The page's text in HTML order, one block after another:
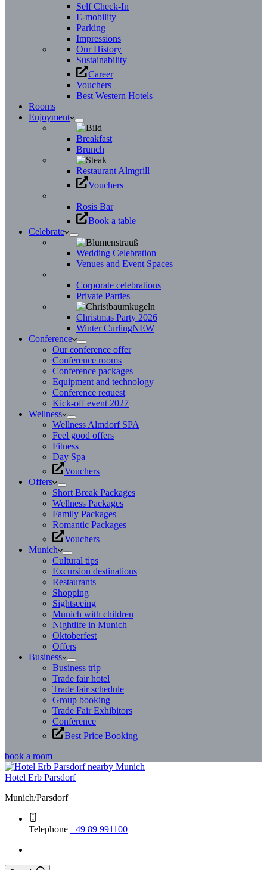
Self Check-In
E-mobility
Parking
Impressions
Our History
Sustainability
Career
Vouchers
Best Western Hotels
Rooms
Enjoyment
Breakfast
Brunch
Restaurant Almgrill
Vouchers
Rosis Bar
Book a table
Celebrate
Wedding Celebration
Venues and Event Spaces
Corporate celebrations
Private Parties
Christmas Party 2026
Winter CurlingNEW
Conference
Our conference offer
Conference rooms
Conference packages
Equipment and technology
Conference request
Kick-off event 2027
Wellness
Wellness Almdorf SPA
Feel good offers
Fitness
Day Spa
Vouchers
Offers
Short Break Packages
Wellness Packages
Family Packages
Romantic Packages
Vouchers
Munich
Cultural tips
Excursion destinations
Restaurants
Shopping
Sightseeing
Munich with children
Nightlife in Munich
Oktoberfest
Offers
Business
Business trip
Trade fair hotel
Trade fair schedule
Group booking
Trade Fair Exhibitors
Conference
Best Price Booking
book a room
Hotel Erb Parsdorf
Munich/Parsdorf
Telephone +49 89 991100